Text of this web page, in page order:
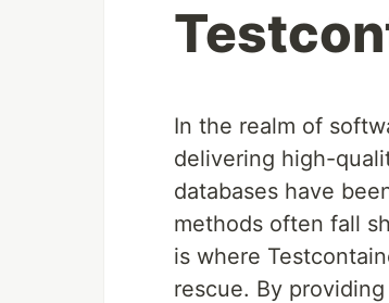
In the realm of
delivering high-
databases have
methods often fall
is where
rescue. By